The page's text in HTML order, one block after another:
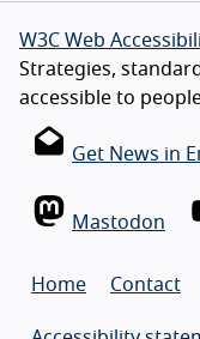
W3C Web
Strategies,
accessible to
Get News in
Mastodon
Home Contact